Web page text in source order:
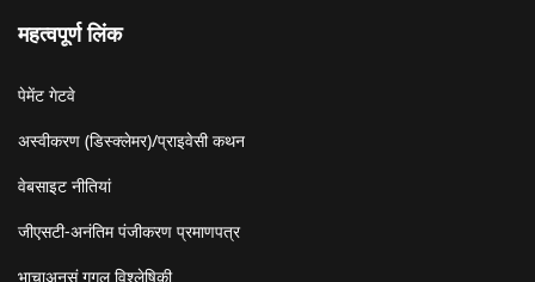
महत्वपूर्ण लिंक
पेमेंट गेटवे
अस्वीकरण (डिस्क्लेमर)/प्राइवेसी कथन
वेबसाइट नीतियां
जीएसटी-अनंतिम पंजीकरण प्रमाणपत्र
भाचाअनुसं गूगल विश्लेषिकी